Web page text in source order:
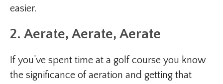
easier.
2. Aerate, Aerate, Aerate
If you’ve spent time at a golf course you know
the significance of aeration and getting that